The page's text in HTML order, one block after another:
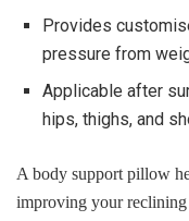
Provides
pressure from
Applicable after
hips, thighs, and
A body support pillow
improving your